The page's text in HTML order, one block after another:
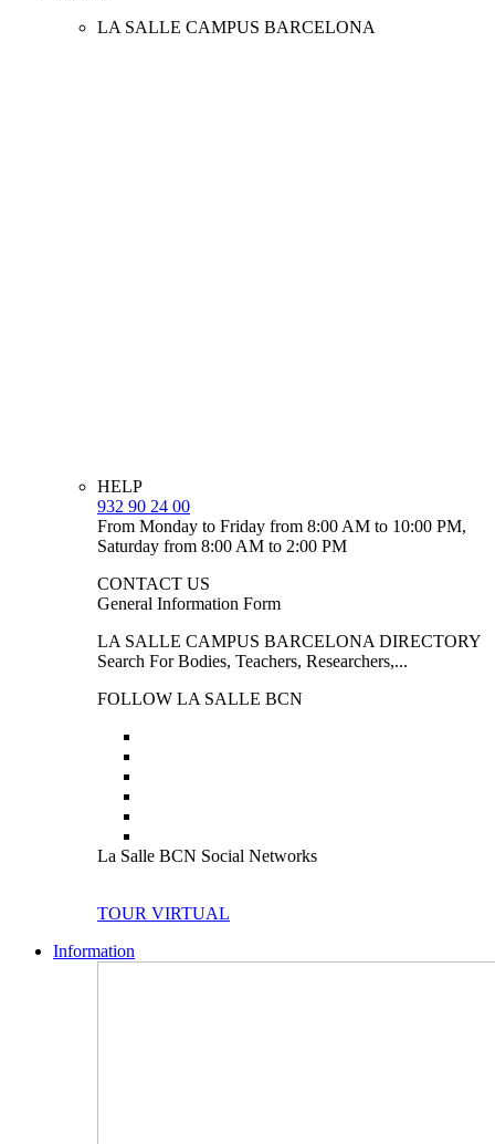
LA SALLE CAMPUS BARCELONA
HELP
932 90 24 00
From Monday to Friday from 8:00 AM to 10:00 PM,
Saturday from 8:00 AM to 2:00 PM
CONTACT US
General Information Form
LA SALLE CAMPUS BARCELONA DIRECTORY
Search For Bodies, Teachers, Researchers,...
FOLLOW LA SALLE BCN
La Salle BCN Social Networks
TOUR VIRTUAL
Information